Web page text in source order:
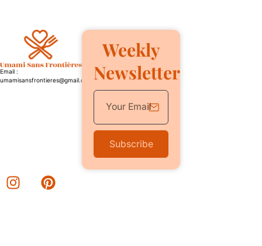
Email :
umamisansfrontieres@gmail.com
Weekly
Newsletter
Subscribe